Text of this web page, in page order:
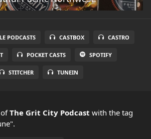
PODCASTS CASTBOX CASTRO
POCKET CASTS SPOTIFY
STITCHER TUNEIN
ofThe Grit City Podcast with the tag